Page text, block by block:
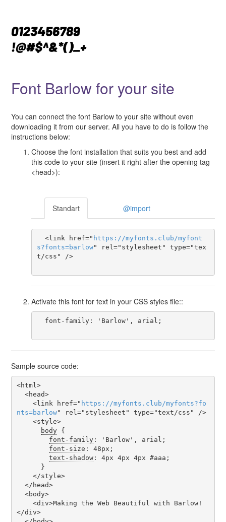
Font Barlow for your site
You can connect the font Barlow to your site without even
downloading it from our server. All you have to do is follow the
instructions below:
Choose the font installation that suits you best and add
this code to your site (insert it right after the opening tag
<head>):
Standart @import
  <link href="
https ://myfonts . club/myfont
s?fonts=barlow" rel="stylesheet" type="tex
t/css" />
Activate this font for text in your CSS styles file::
Sample source code:
<html>
    <link href="
https ://myfonts . club/myfonts?fo
nts=barlow" rel="stylesheet" type="text/css" />
body {
font-family: 'Barlow', arial;
font-size : 48px;
text-shadow: 4px 4px 4px #aaa;
</div>